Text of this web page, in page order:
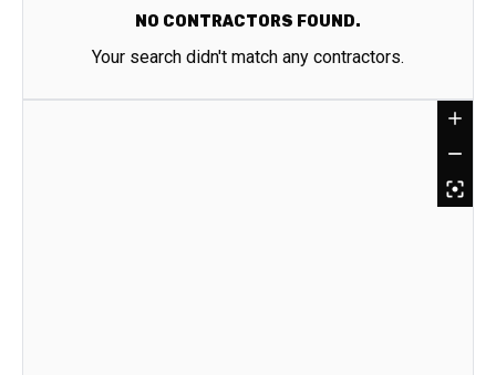
NO CONTRACTORS FOUND.
Your search didn't match any contractors.